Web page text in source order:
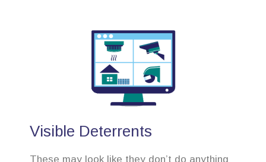
Visible Deterrents
These may look like they don’t do anything